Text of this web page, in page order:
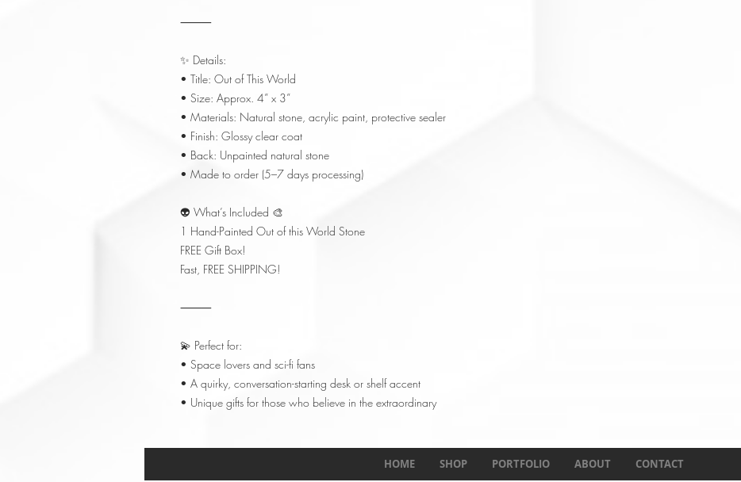
⸻
✨ Details:
• Title: Out of This World
• Size: Approx. 4” x 3”
• Materials: Natural stone, acrylic paint, protective sealer
• Finish: Glossy clear coat
• Back: Unpainted natural stone
• Made to order (5–7 days processing)
👽 What’s Included 🎨
1 Hand-Painted Out of this World Stone
FREE Gift Box!
Fast, FREE SHIPPING!
⸻
💫 Perfect for:
• Space lovers and sci-fi fans
• A quirky, conversation-starting desk or shelf accent
• Unique gifts for those who believe in the extraordinary
HOME SHOP PORTFOLIO ABOUT CONTACT